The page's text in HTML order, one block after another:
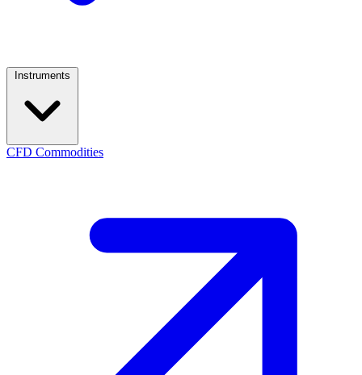
CFD Commodities